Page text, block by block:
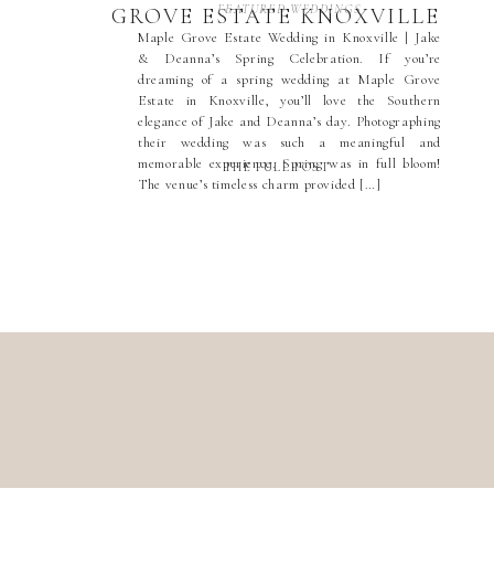
Maple Grove Estate Wedding in Knoxville | Jake
& Deanna’s Spring Celebration. If you’re
dreaming of a spring wedding at Maple Grove
Estate in Knoxville, you’ll love the Southern
elegance of Jake and Deanna’s day. Photographing
their wedding was such a meaningful and
memorable experience. Spring was in full bloom!
The venue’s timeless charm provided […]
GROVE ESTATE KNOXVILLE
FEATURED WEDDINGS
THE FULL POST